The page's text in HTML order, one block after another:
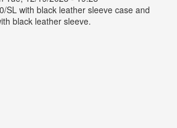
SL with black leather sleeve case and
black leather sleeve.